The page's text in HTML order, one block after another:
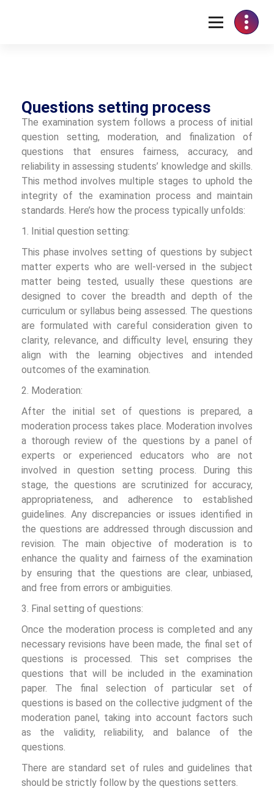
Questions setting process
The examination system follows a process of initial
question setting, moderation, and finalization of
questions that ensures fairness, accuracy, and
reliability in assessing students’ knowledge and skills.
This method involves multiple stages to uphold the
integrity of the examination process and maintain
standards. Here’s how the process typically unfolds:
1. Initial question setting:
This phase involves setting of questions by subject
matter experts who are well-versed in the subject
matter being tested, usually these questions are
designed to cover the breadth and depth of the
curriculum or syllabus being assessed. The questions
are formulated with careful consideration given to
clarity, relevance, and difficulty level, ensuring they
align with the learning objectives and intended
outcomes of the examination.
2. Moderation:
After the initial set of questions is prepared, a
moderation process takes place. Moderation involves
a thorough review of the questions by a panel of
experts or experienced educators who are not
involved in question setting process. During this
stage, the questions are scrutinized for accuracy,
appropriateness, and adherence to established
guidelines. Any discrepancies or issues identified in
the questions are addressed through discussion and
revision. The main objective of moderation is to
enhance the quality and fairness of the examination
by ensuring that the questions are clear, unbiased,
and free from errors or ambiguities.
3. Final setting of questions:
Once the moderation process is completed and any
necessary revisions have been made, the final set of
questions is processed. This set comprises the
questions that will be included in the examination
paper. The final selection of particular set of
questions is based on the collective judgment of the
moderation panel, taking into account factors such
as the validity, reliability, and balance of the
questions.
There are standard set of rules and guidelines that
should be strictly follow by the questions setters.